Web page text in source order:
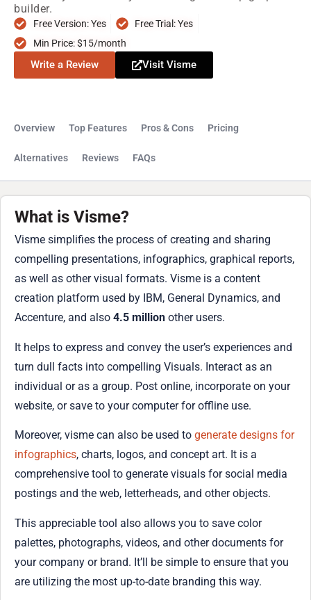
builder.
Free Version: Yes
Free Trial: Yes
Min Price: $15/month
Write a Review Visit Visme
Overview Top Features Pros & Cons Pricing
Alternatives Reviews FAQs
What is Visme?
Visme simplifies the process of creating and sharing
compelling presentations, infographics, graphical reports,
as well as other visual formats. Visme is a content
creation platform used by IBM, General Dynamics, and
Accenture, and also 4.5 million other users.
It helps to express and convey the user’s experiences and
turn dull facts into compelling Visuals. Interact as an
individual or as a group. Post online, incorporate on your
website, or save to your computer for offline use.
Moreover, visme can also be used to generate designs for
infographics, charts, logos, and concept art. It is a
comprehensive tool to generate visuals for social media
postings and the web, letterheads, and other objects.
This appreciable tool also allows you to save color
palettes, photographs, videos, and other documents for
your company or brand. It’ll be simple to ensure that you
are utilizing the most up-to-date branding this way.